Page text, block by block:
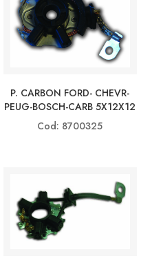
P. CARBON FORD- CHEVR-
PEUG-BOSCH-CARB 5X12X12
Cod: 8700325